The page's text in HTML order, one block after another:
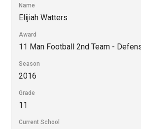
Name
Elijiah Watters
Award
11 Man Football 2nd Team -
Season
2016
Grade
11
Current School